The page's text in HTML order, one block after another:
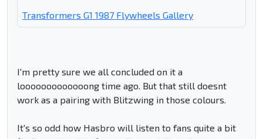
Transformers G1 1987 Flywheels Gallery
I'm pretty sure we all concluded on it a
looooooooooooong time ago. But that still doesnt
work as a pairing with Blitzwing in those colours.
It's so odd how Hasbro will listen to fans quite a bit